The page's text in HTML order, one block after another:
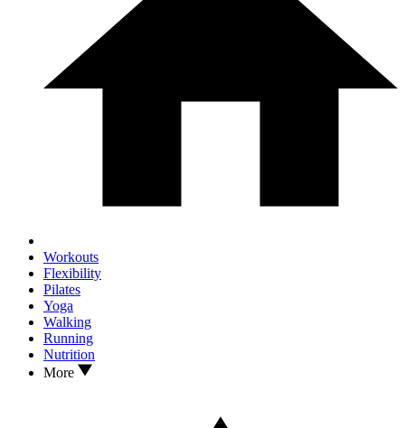
Workouts
Flexibility
Pilates
Yoga
Walking
Running
Nutrition
More